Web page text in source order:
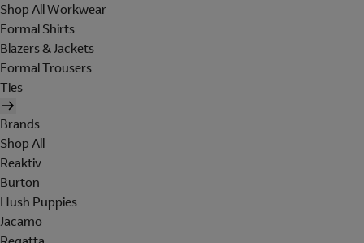
Shop All Workwear
Formal Shirts
Blazers & Jackets
Formal Trousers
Ties
Brands
Shop All
Reaktiv
Burton
Hush Puppies
Jacamo